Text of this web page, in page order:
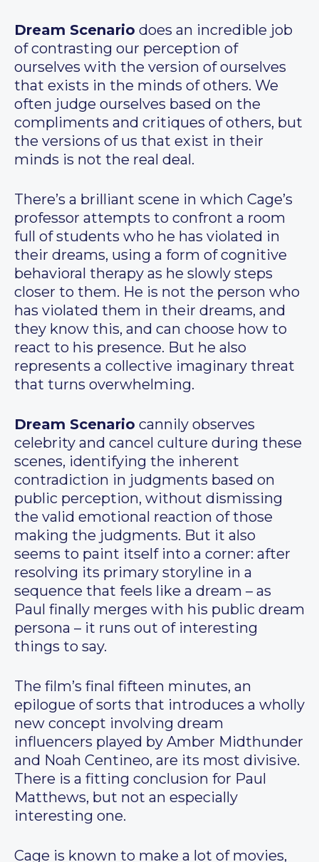
Dream Scenario does an incredible job
of contrasting our perception of
ourselves with the version of ourselves
that exists in the minds of others. We
often judge ourselves based on the
compliments and critiques of others, but
the versions of us that exist in their
minds is not the real deal.
There’s a brilliant scene in which Cage’s
professor attempts to confront a room
full of students who he has violated in
their dreams, using a form of cognitive
behavioral therapy as he slowly steps
closer to them. He is not the person who
has violated them in their dreams, and
they know this, and can choose how to
react to his presence. But he also
represents a collective imaginary threat
that turns overwhelming.
Dream Scenario cannily observes
celebrity and cancel culture during these
scenes, identifying the inherent
contradiction in judgments based on
public perception, without dismissing
the valid emotional reaction of those
making the judgments. But it also
seems to paint itself into a corner: after
resolving its primary storyline in a
sequence that feels like a dream – as
Paul finally merges with his public dream
persona – it runs out of interesting
things to say.
The film’s final fifteen minutes, an
epilogue of sorts that introduces a wholly
new concept involving dream
influencers played by Amber Midthunder
and Noah Centineo, are its most divisive.
There is a fitting conclusion for Paul
Matthews, but not an especially
interesting one.
Cage is known to make a lot of movies,